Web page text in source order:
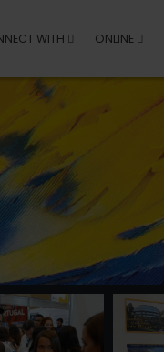
WITH ONLINE